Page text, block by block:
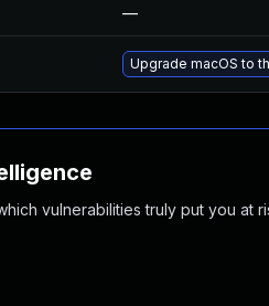
—
Upgrade macOS to
vulnerabilities truly put you at